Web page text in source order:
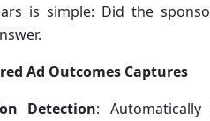
is simple: Did the
Ad Outcomes Captures
Detection: